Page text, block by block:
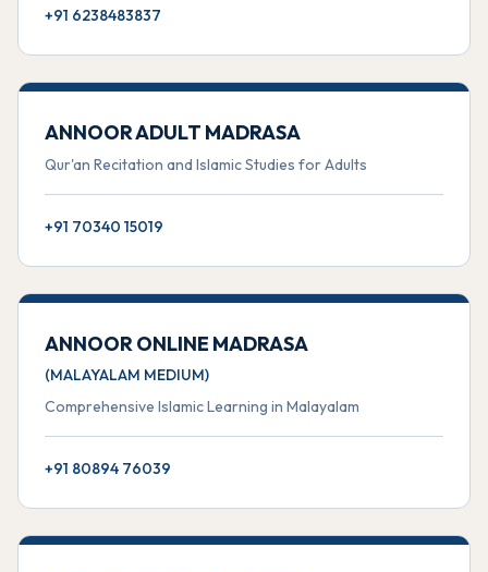
+91 6238483837
ANNOOR ADULT MADRASA
Qur'an Recitation and Islamic Studies for Adults
+91 70340 15019
ANNOOR ONLINE MADRASA
(MALAYALAM MEDIUM)
Comprehensive Islamic Learning in Malayalam
+91 80894 76039